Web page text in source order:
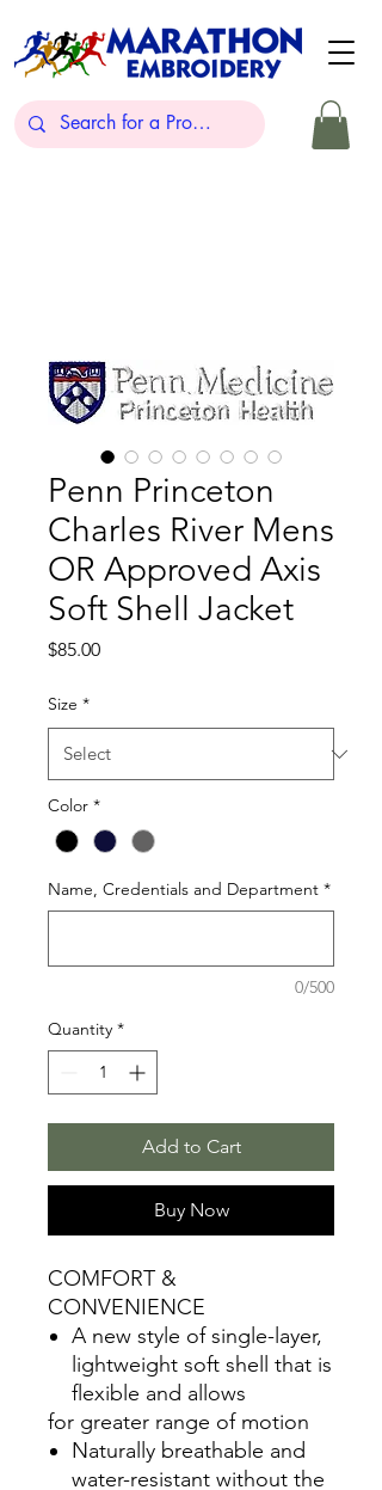
Penn Princeton
Charles River Mens
OR Approved Axis
Soft Shell Jacket
$85.00Price
Size *
Color *
Name, Credentials and Department *
0/500
Quantity *
Add to Cart
Buy Now
COMFORT &
CONVENIENCE
A new style of single-layer,
lightweight soft shell that is
flexible and allows
for greater range of motion
Naturally breathable and
water-resistant without the